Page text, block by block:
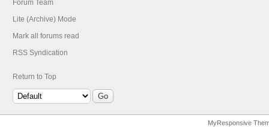
Forum Team
Lite (Archive) Mode
Mark all forums read
RSS Syndication
Return to Top
MyResponsive